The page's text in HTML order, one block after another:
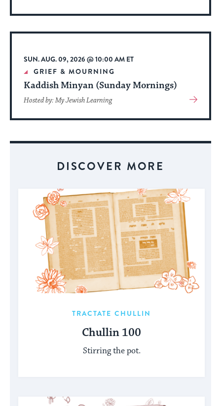
About
Event
SUN. AUG. 09, 2026 @ 10:00 AM ET
GRIEF & MOURNING
Kaddish Minyan (Sunday Mornings)
Hosted by: My Jewish Learning
View
About
DISCOVER MORE
TRACTATE CHULLIN
Chullin 100
Stirring the pot.